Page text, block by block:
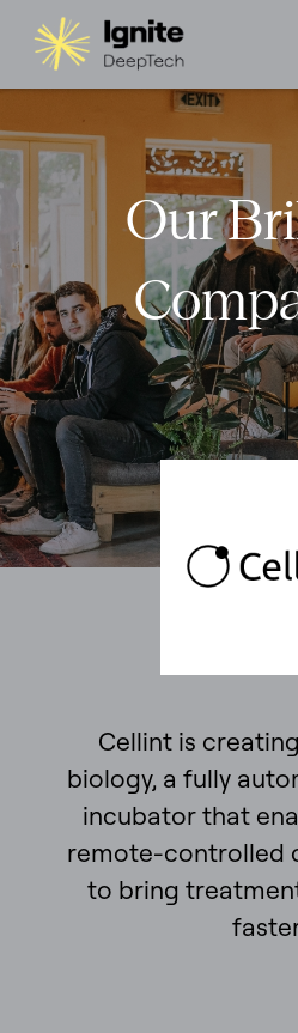
Our
Cellint is
biology, a fully
incubator that
remote-controlled
to bring